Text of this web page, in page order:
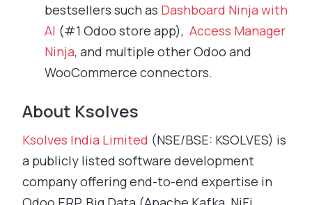
bestsellers such as Dashboard Ninja with
AI (#1 Odoo store app), Access Manager
Ninja, and multiple other Odoo and
WooCommerce connectors.
About Ksolves
Ksolves India Limited (NSE/BSE: KSOLVES) is
a publicly listed software development
company offering end-to-end expertise in